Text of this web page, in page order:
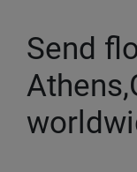
Send